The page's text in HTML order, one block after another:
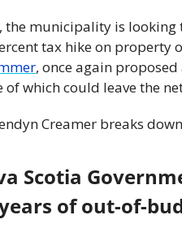
municipality is looking
tax hike on property
, once again
of which could leave the
Creamer breaks
Scotia
of out-of-